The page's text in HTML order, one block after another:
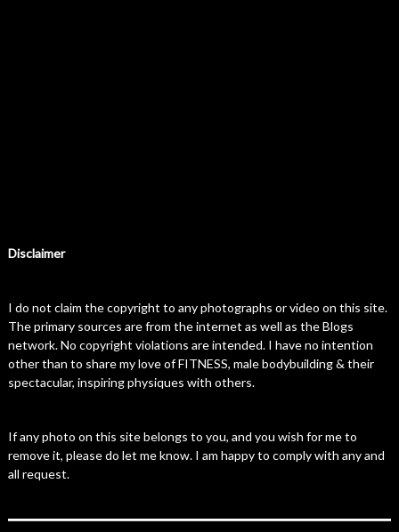
Disclaimer
I do not claim the copyright to any photographs or video on this site.
The primary sources are from the internet as well as the Blogs
network. No copyright violations are intended. I have no intention
other than to share my love of FITNESS, male bodybuilding & their
spectacular, inspiring physiques with others.
If any photo on this site belongs to you, and you wish for me to
remove it, please do let me know. I am happy to comply with any and
all request.